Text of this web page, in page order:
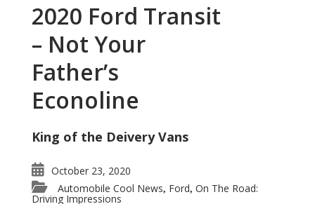
2020 Ford Transit
– Not Your
Father’s
Econoline
King of the Deivery Vans
October 23, 2020
Automobile Cool News, Ford, On The Road:
Driving Impressions